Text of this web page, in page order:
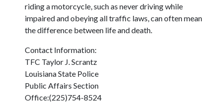
riding a motorcycle, such as never driving while
impaired and obeying all traffic laws, can often mean
the difference between life and death.
Contact Information:
TFC Taylor J. Scrantz
Louisiana State Police
Public Affairs Section
Office:(225)754-8524